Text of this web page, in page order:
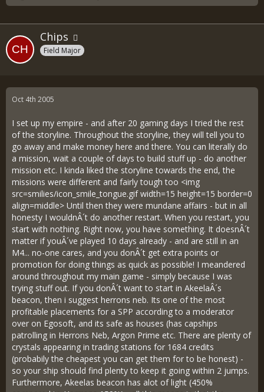
Chips
Field Major
Oct 4th 2005
I set up my empire - and after 20 gaming days I tried the rest
of the storyline. Throughout the storyline, they will tell you to
go away and make money here and there. You can literally do
a mission, wait a couple of days to build stuff up - do another
mission etc. I kinda liked the storyline towards the end, the
missions were different and fairly tough too <img
src=smilies/icon_smile_tongue.gif width=15 height=15 border=0
align=middle> Until then they were mundane affairs - but in all
honesty I wouldnÂ´t do another restart. When you restart, you
start with nothing. Right now, you have something. It doesnÂ´t
matter if youÂ´ve played 10 days already - and are still in an
M4... no-one cares, and you donÂ´t get extra points or
promotion for doing things as quick as possible! I meandered
around throughout my main game - simply because I was
trying stuff out. If you donÂ´t want to start in AkeelaÂ´s
beacon, then i suggest herrons neb. Its one of the most
profitable placements for a SPP according to a moderator
over on Egosoft, and its safe as houses (has capships
patrolling in Herrons Neb, Argon Prime etc. There are plenty of
crystals appearing in trading stations for 1684 credits
(probabily the cheapest you can get them for to be honest) -
so your ship should find plenty to keep it going within 2 jumps.
Furthermore, Akeelas beacon has alot of light (450%